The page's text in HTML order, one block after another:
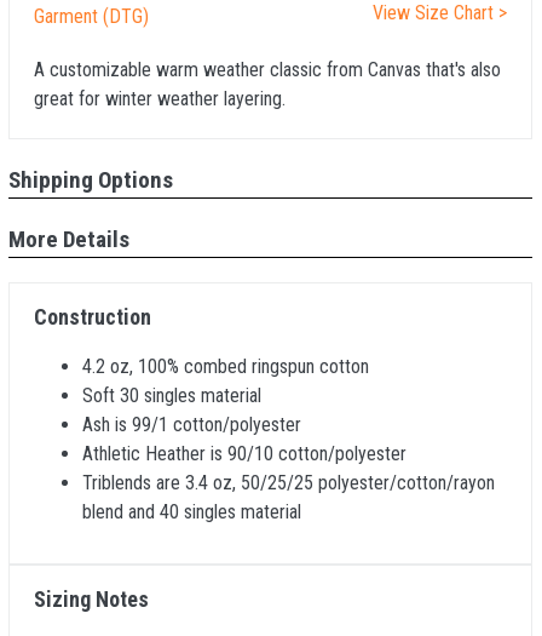
Garment (DTG)
View Size Chart >
A customizable warm weather classic from Canvas that's also
great for winter weather layering.
Shipping Options
More Details
Construction
4.2 oz, 100% combed ringspun cotton
Soft 30 singles material
Ash is 99/1 cotton/polyester
Athletic Heather is 90/10 cotton/polyester
Triblends are 3.4 oz, 50/25/25 polyester/cotton/rayon
blend and 40 singles material
Sizing Notes